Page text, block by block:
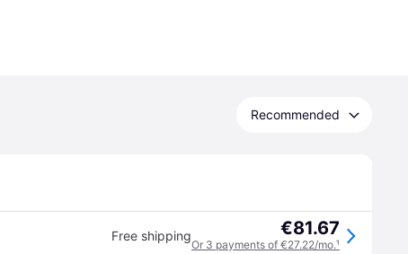
Recommended
Free shipping €81.67
Or 3 payments of €27.22/mo.¹